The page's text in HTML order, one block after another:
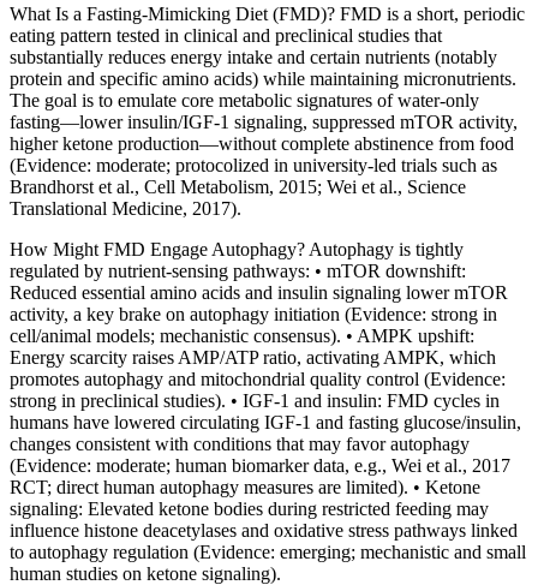
What Is a Fasting‑Mimicking Diet (FMD)? FMD is a short, periodic
eating pattern tested in clinical and preclinical studies that
substantially reduces energy intake and certain nutrients (notably
protein and specific amino acids) while maintaining micronutrients.
The goal is to emulate core metabolic signatures of water‑only
fasting—lower insulin/IGF‑1 signaling, suppressed mTOR activity,
higher ketone production—without complete abstinence from food
(Evidence: moderate; protocolized in university‑led trials such as
Brandhorst et al., Cell Metabolism, 2015; Wei et al., Science
Translational Medicine, 2017).
How Might FMD Engage Autophagy? Autophagy is tightly
regulated by nutrient‑sensing pathways: • mTOR downshift:
Reduced essential amino acids and insulin signaling lower mTOR
activity, a key brake on autophagy initiation (Evidence: strong in
cell/animal models; mechanistic consensus). • AMPK upshift:
Energy scarcity raises AMP/ATP ratio, activating AMPK, which
promotes autophagy and mitochondrial quality control (Evidence:
strong in preclinical studies). • IGF‑1 and insulin: FMD cycles in
humans have lowered circulating IGF‑1 and fasting glucose/insulin,
changes consistent with conditions that may favor autophagy
(Evidence: moderate; human biomarker data, e.g., Wei et al., 2017
RCT; direct human autophagy measures are limited). • Ketone
signaling: Elevated ketone bodies during restricted feeding may
influence histone deacetylases and oxidative stress pathways linked
to autophagy regulation (Evidence: emerging; mechanistic and small
human studies on ketone signaling).